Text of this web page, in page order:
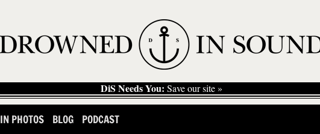
DiS Needs You: Save our site »
IN PHOTOS BLOG PODCAST